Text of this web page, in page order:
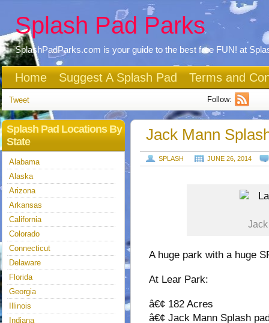
Splash Pad Parks
SplashPadParks.com is your guide to the best free FUN! at
Home Suggest A Splash Pad Terms and
Tweet Follow:
Jack Mann
SPLASH JUNE 26, 2014
A huge park with a huge
At Lear Park:
â€¢ 182 Acres
â€¢ Jack Mann Splash
Splash Pad Locations By
State
Alabama
Alaska
Arizona
Arkansas
California
Colorado
Connecticut
Delaware
Florida
Georgia
Illinois
Indiana